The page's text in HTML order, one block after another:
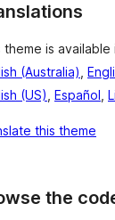
theme is
(Australia)
(US) Español
this theme
the